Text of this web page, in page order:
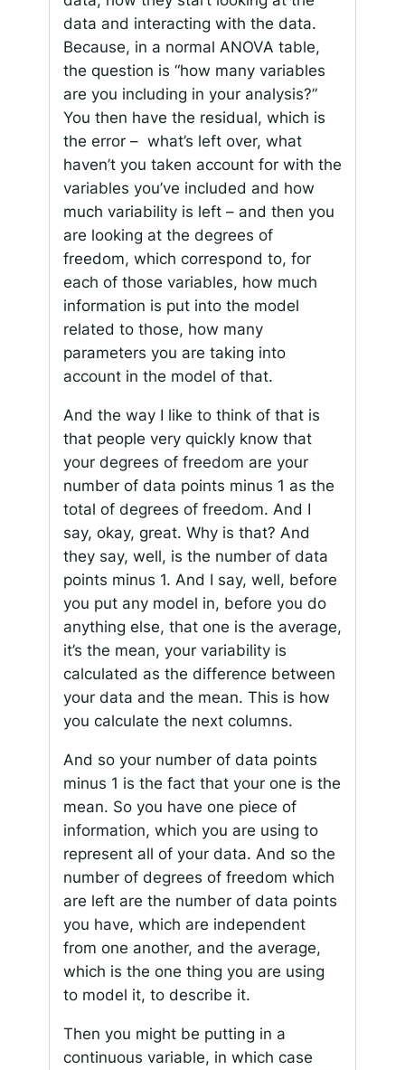
data and interacting with the data.
Because, in a normal ANOVA table,
the question is “how many variables
are you including in your analysis?”
You then have the residual, which is
the error – what’s left over, what
haven’t you taken account for with the
variables you’ve included and how
much variability is left – and then you
are looking at the degrees of
freedom, which correspond to, for
each of those variables, how much
information is put into the model
related to those, how many
parameters you are taking into
account in the model of that.
And the way I like to think of that is
that people very quickly know that
your degrees of freedom are your
number of data points minus 1 as the
total of degrees of freedom. And I
say, okay, great. Why is that? And
they say, well, is the number of data
points minus 1. And I say, well, before
you put any model in, before you do
anything else, that one is the average,
it’s the mean, your variability is
calculated as the difference between
your data and the mean. This is how
you calculate the next columns.
And so your number of data points
minus 1 is the fact that your one is the
mean. So you have one piece of
information, which you are using to
represent all of your data. And so the
number of degrees of freedom which
are left are the number of data points
you have, which are independent
from one another, and the average,
which is the one thing you are using
to model it, to describe it.
Then you might be putting in a
continuous variable, in which case